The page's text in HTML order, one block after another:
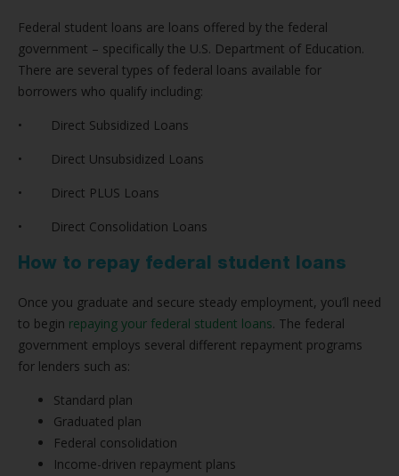
Federal student loans are loans offered by the federal
government – specifically the U.S. Department of Education.
There are several types of federal loans available for
borrowers who qualify including:
• Direct Subsidized Loans
• Direct Unsubsidized Loans
• Direct PLUS Loans
• Direct Consolidation Loans
How to repay federal student loans
Once you graduate and secure steady employment, you’ll need
to begin repaying your federal student loans. The federal
government employs several different repayment programs
for lenders such as:
Standard plan
Graduated plan
Federal consolidation
Income-driven repayment plans